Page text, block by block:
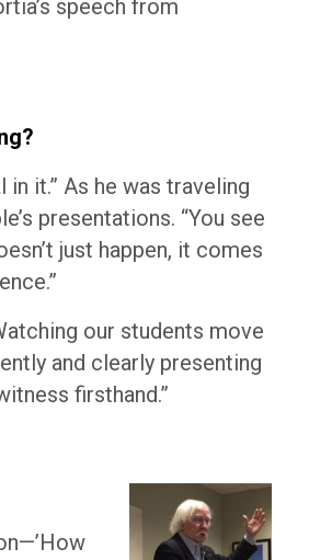
speech from
it.” As he was traveling
presentations. “You see
just happen, it comes
our students move
and clearly presenting
firsthand.”